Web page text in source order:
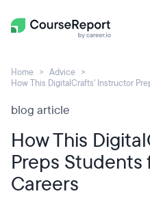
Home
Advice
How This DigitalCrafts' Instructor
blog article
How This
Preps Students
Careers